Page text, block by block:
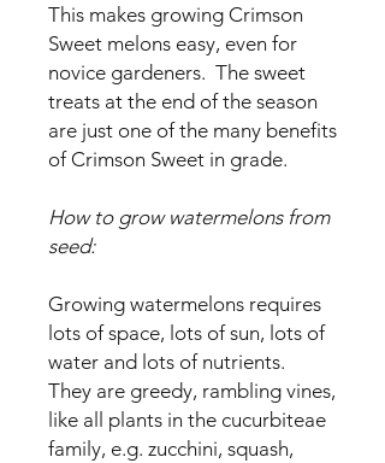
This makes growing Crimson
Sweet melons easy, even for
novice gardeners. The sweet
treats at the end of the season
are just one of the many benefits
of Crimson Sweet in grade.
How to grow watermelons from
seed:
Growing watermelons requires
lots of space, lots of sun, lots of
water and lots of nutrients.
They are greedy, rambling vines,
like all plants in the cucurbiteae
family, e.g. zucchini, squash,